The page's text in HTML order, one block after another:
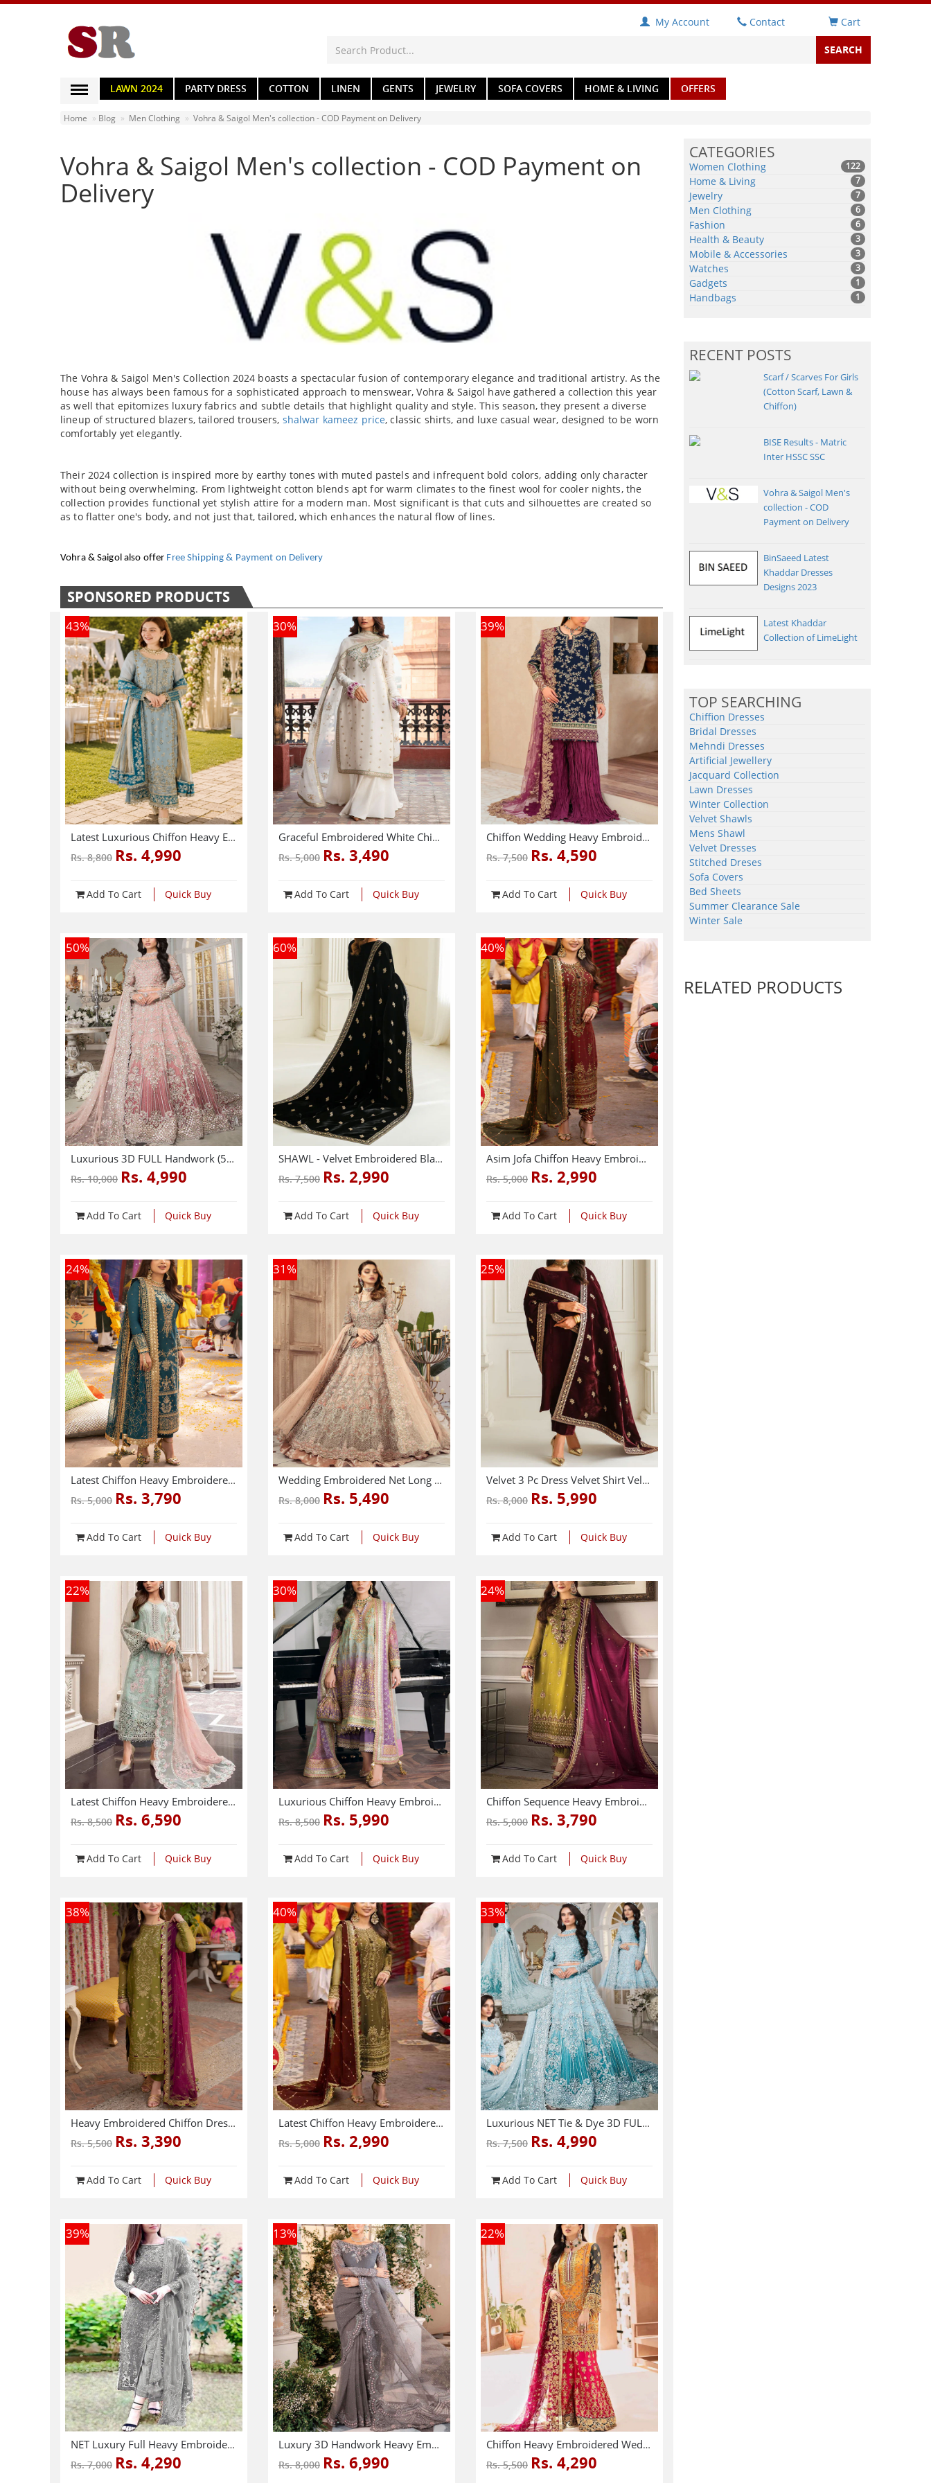
My Account Contact Cart
LAWN 2024 PARTY DRESS COTTON LINEN GENTS JEWELRY SOFA COVERS HOME & LIVING OFFERS
WOMEN CLOTHING
BED SHEETS
HOME & LIVING
HOME APPLIANCES
Home Blog Men Clothing Vohra & Saigol Men's collection - COD Payment on Delivery
Vohra & Saigol Men's collection - COD Payment on
Delivery
The Vohra & Saigol Men's Collection 2024 boasts a spectacular fusion of contemporary elegance and traditional artistry. As the
house has always been famous for a sophisticated approach to menswear, Vohra & Saigol have gathered a collection this year
as well that epitomizes luxury fabrics and subtle details that highlight quality and style. This season, they present a diverse
lineup of structured blazers, tailored trousers, shalwar kameez price, classic shirts, and luxe casual wear, designed to be worn
comfortably yet elegantly.
Their 2024 collection is inspired more by earthy tones with muted pastels and infrequent bold colors, adding only character
without being overwhelming. From lightweight cotton blends apt for warm climates to the finest wool for cooler nights, the
collection provides functional yet stylish attire for a modern man. Most significant is that cuts and silhouettes are created so
as to flatter one's body, and not just that, tailored, which enhances the natural flow of lines.
Vohra & Saigol also offer Free Shipping & Payment on Delivery
SPONSORED PRODUCTS
43%
Latest Luxurious Chiffon Heavy Embroidered Dress With Net Tie & Dye Embroidered Dupatta (Unstitched) (CHI-1089)
Rs. 8,800 Rs. 4,990
Add To Cart Quick Buy
30%
Graceful Embroidered White Chiffon Dress With 4-Sided Embroidered NET Dupatta (Unstitched) (CHI-1083)
Rs. 5,000 Rs. 3,490
Add To Cart Quick Buy
39%
Chiffon Wedding Heavy Embroidered Dress With 4-Sided Embroidered NET Dupatta (Unstitched) (CHI-1086)
Rs. 7,500 Rs. 4,590
Add To Cart Quick Buy
50%
Luxurious 3D FULL Handwork (5000+ Pearls Use) & Heavy Embroidered Net Wedding Maxi Dress (CHI-724)
Rs. 10,000 Rs. 4,990
Add To Cart Quick Buy
60%
SHAWL - Velvet Embroidered Black Shawl (Shawl-213)
Rs. 7,500 Rs. 2,990
Add To Cart Quick Buy
40%
Asim Jofa Chiffon Heavy Embroidered Dress With Chiffon Embroidered Dupatta (Unstitched) (CHI-913)
Rs. 5,000 Rs. 2,990
Add To Cart Quick Buy
24%
Latest Chiffon Heavy Embroidered Dress With Chiffon Embroidered Dupatta 3 Pec Suite (Unstitched) (CHI-914)
Rs. 5,000 Rs. 3,790
Add To Cart Quick Buy
31%
Wedding Embroidered Net Long Maxi Party Wear (Unstitched) (CHI-580)
Rs. 8,000 Rs. 5,490
Add To Cart Quick Buy
25%
Velvet 3 Pc Dress Velvet Shirt Velvet Trouser Heavy Embroidery Velvet Shalw (Shawl-214)
Rs. 8,000 Rs. 5,990
Add To Cart Quick Buy
22%
Latest Chiffon Heavy Embroidered Splengle Cut Work Dress With Chiffon 4 Side Cut Work Embroidered Sciffle Dupatta (Unstitched) (CHI-881)
Rs. 8,500 Rs. 6,590
Add To Cart Quick Buy
30%
Luxurious Chiffon Heavy Embroidered Dress With Chiffon Heavy Embroidered Dupatta (3 Pec Unstitched) (CHI-976)
Rs. 8,500 Rs. 5,990
Add To Cart Quick Buy
24%
Chiffon Sequence Heavy Embroidered Dress With Chiffon Embroidered Dupatta (Unstitched) (CHI-895)
Rs. 5,000 Rs. 3,790
Add To Cart Quick Buy
38%
Heavy Embroidered Chiffon Dress With Chiffon Embroidered Dupatta (Unstitched) (CHI-941)
Rs. 5,500 Rs. 3,390
Add To Cart Quick Buy
40%
Latest Chiffon Heavy Embroidered Dress With Chiffon Embroidered Dupatta (Unstitched) (CHI-926)
Rs. 5,000 Rs. 2,990
Add To Cart Quick Buy
33%
Luxurious NET Tie & Dye 3D FULL Handwork Heavy Pearls Use & Heavy Embroidered Net Wedding Maxi Dress (CHI-851)
Rs. 7,500 Rs. 4,990
Add To Cart Quick Buy
39%
NET Luxury Full Heavy Embroidered Party Wear Wedding Dress (CHI-466)
Rs. 7,000 Rs. 4,290
13%
Luxury 3D Handwork Heavy Embroidered NET Bridal Saree 2024 (Unstitched) (CHI-968)
Rs. 8,000 Rs. 6,990
22%
Chiffon Heavy Embroidered Wedding Dress (CHI-391)
Rs. 5,500 Rs. 4,290
CATEGORIES
Women Clothing 122
Home & Living 7
Jewelry 7
Men Clothing 6
Fashion 6
Health & Beauty 3
Mobile & Accessories 3
Watches 3
Gadgets 1
Handbags 1
RECENT POSTS
Scarf / Scarves For Girls
(Cotton Scarf, Lawn &
Chiffon)
BISE Results - Matric
Inter HSSC SSC
Vohra & Saigol Men's
collection - COD
Payment on Delivery
BinSaeed Latest
Khaddar Dresses
Designs 2023
Latest Khaddar
Collection of LimeLight
TOP SEARCHING
Chiffion Dresses
Bridal Dresses
Mehndi Dresses
Artificial Jewellery
Jacquard Collection
Lawn Dresses
Winter Collection
Velvet Shawls
Mens Shawl
Velvet Dresses
Stitched Dreses
Sofa Covers
Bed Sheets
Summer Clearance Sale
Winter Sale
RELATED PRODUCTS